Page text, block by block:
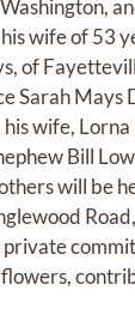
wife of 53
of
Sarah
wife,
Bill
will be